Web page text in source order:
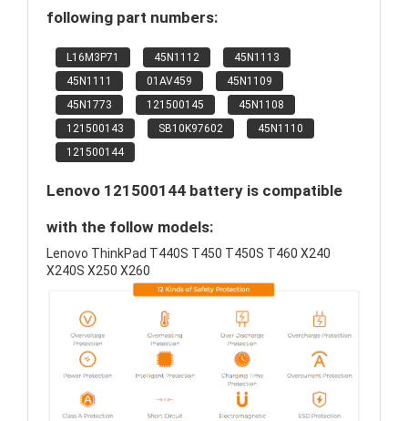
following part numbers:
L16M3P71 45N1112
45N1113
45N1111
01AV459
45N1109
45N1773
121500145
45N1108
121500143
SB10K97602
45N1110
121500144
Lenovo 121500144 battery is compatible
with the follow models:
Lenovo ThinkPad T440S T450 T450S T460 X240
X240S X250 X260